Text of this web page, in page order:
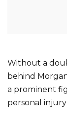
Without a
behind
a prominent
personal